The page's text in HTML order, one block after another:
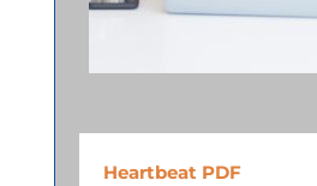
Heartbeat PDF